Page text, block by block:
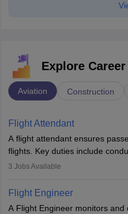
Explore
Aviation Construction
Flight Attendant
A flight attendant ensures
flights. Key duties include
passengers, serving food and
service. A high school diploma
rigorous training to qualify for
3 Jobs Available
Flight Engineer
A Flight Engineer monitors and